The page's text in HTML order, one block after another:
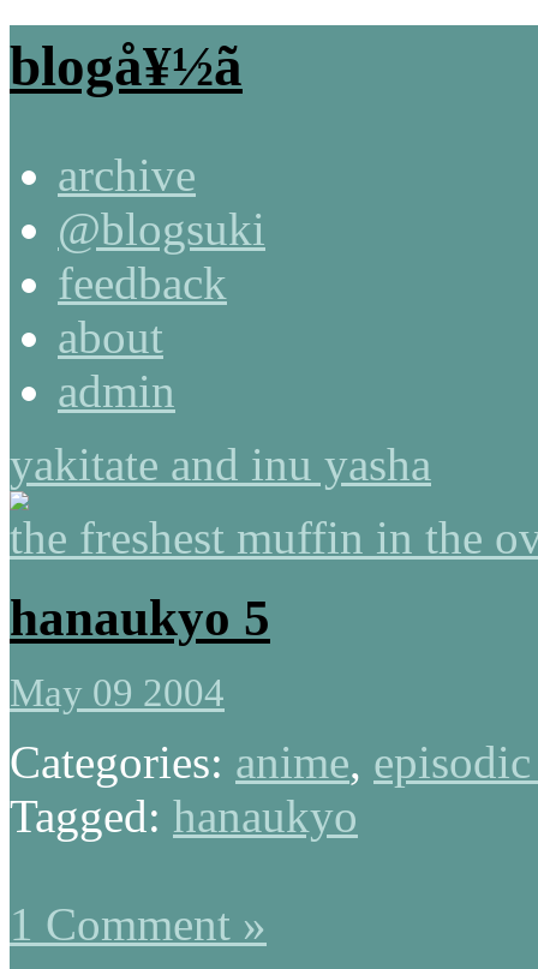
blogå¥½ã
archive
@blogsuki
feedback
about
admin
yakitate and inu yasha
the freshest muffin in the
hanaukyo 5
May 09 2004
Categories: anime,
Tagged: hanaukyo
1 Comment »